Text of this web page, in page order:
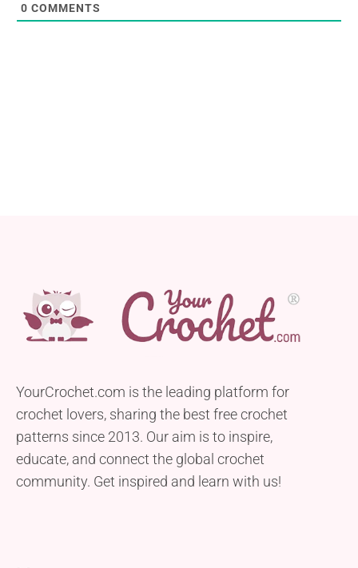
0 COMMENTS
YourCrochet.com is the leading platform for
crochet lovers, sharing the best free crochet
patterns since 2013. Our aim is to inspire,
educate, and connect the global crochet
community. Get inspired and learn with us!